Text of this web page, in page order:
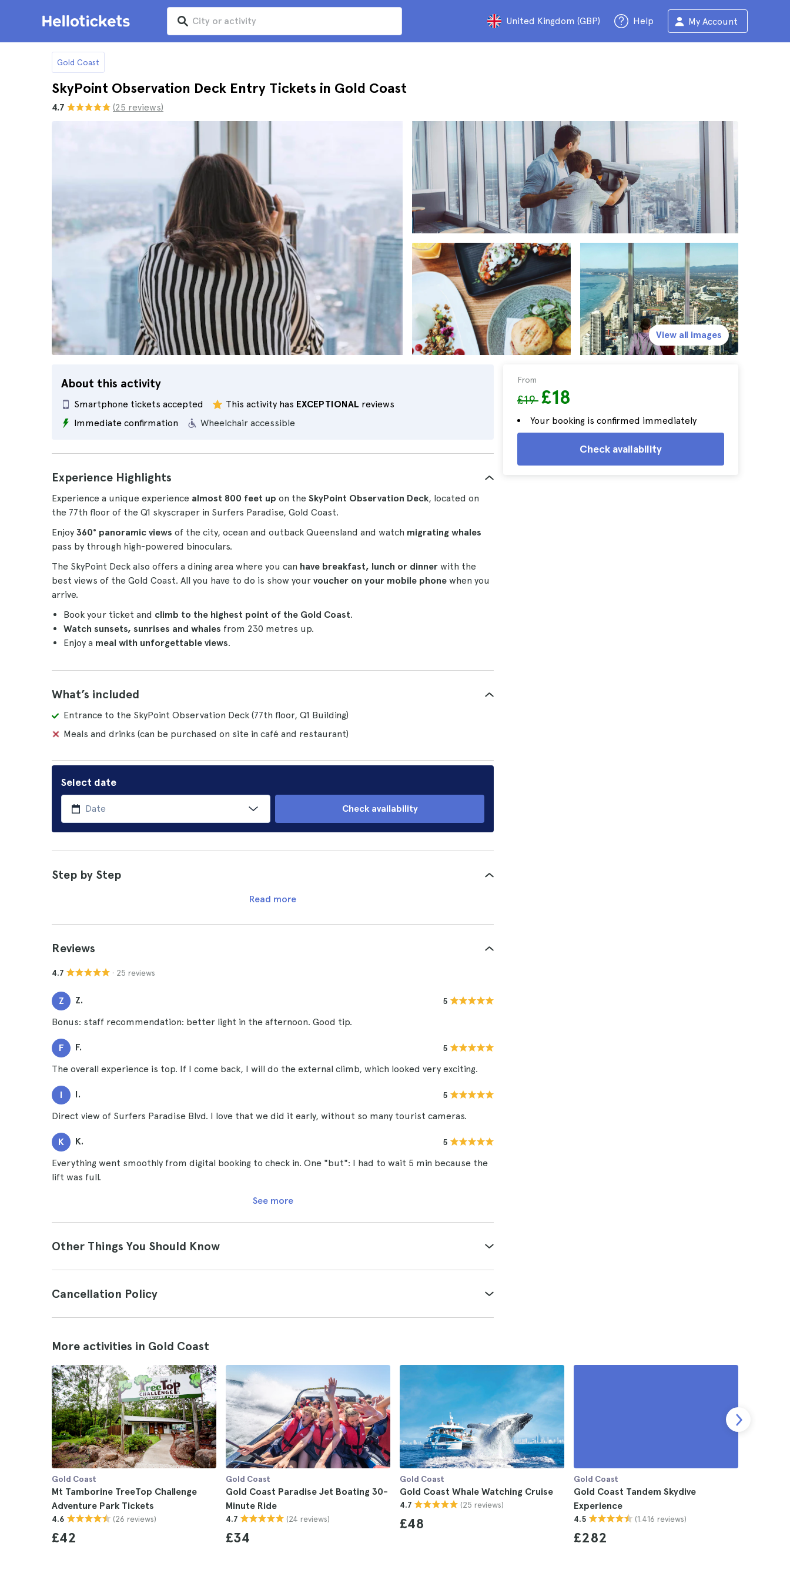
United Kingdom (GBP) Help My Account
Gold Coast
SkyPoint Observation Deck Entry Tickets in Gold Coast
4.7 (25 reviews)
About this activity
Smartphone tickets accepted
Wheelchair accessible
This activity has EXCEPTIONAL reviews
Immediate confirmation
From
£19 £18
Your booking is confirmed immediately
Check availability
View all images
Experience Highlights
Experience a unique experience almost 800 feet up on the SkyPoint Observation Deck, located on
the 77th floor of the Q1 skyscraper in Surfers Paradise, Gold Coast.
Enjoy 360° panoramic views of the city, ocean and outback Queensland and watch migrating whales
pass by through high-powered binoculars.
The SkyPoint Deck also offers a dining area where you can have breakfast, lunch or dinner with the
best views of the Gold Coast. All you have to do is show your voucher on your mobile phone when you
arrive.
Book your ticket and climb to the highest point of the Gold Coast.
Watch sunsets, sunrises and whales from 230 metres up.
Enjoy a meal with unforgettable views.
What’s included
Entrance to the SkyPoint Observation Deck (77th floor, Q1 Building)
Meals and drinks (can be purchased on site in café and restaurant)
Select date
Check availability
Step by Step
Read more
Reviews
4.7 · 25 reviews
Z Z. 5
Bonus: staff recommendation: better light in the afternoon. Good tip.
F F. 5
The overall experience is top. If I come back, I will do the external climb, which looked very exciting.
I I. 5
Direct view of Surfers Paradise Blvd. I love that we did it early, without so many tourist cameras.
K K. 5
Everything went smoothly from digital booking to check in. One "but": I had to wait 5 min because the
lift was full.
See more
Other Things You Should Know
Cancellation Policy
More activities in Gold Coast
Gold Coast
Mt Tamborine TreeTop Challenge
Adventure Park Tickets
4.6 (26 reviews)
£42
Gold Coast
Gold Coast Paradise Jet Boating 30-
Minute Ride
4.7 (24 reviews)
£34
Gold Coast
Gold Coast Whale Watching Cruise
4.7 (25 reviews)
£48
Gold Coast
Gold Coast Tandem Skydive
Experience
4.5 (1.416 reviews)
£282